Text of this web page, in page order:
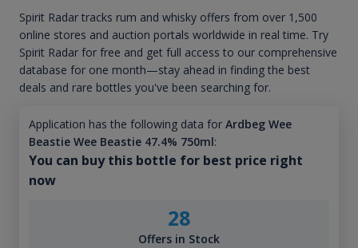
Spirit Radar tracks rum and whisky offers from over 1,500
online stores and auction portals worldwide in real time. Try
Spirit Radar for free and get full access to our comprehensive
database for one month—stay ahead in finding the best
deals and rare bottles you've been searching for.
Application has the following data for Ardbeg Wee
Beastie Wee Beastie 47.4% 750ml:
You can buy this bottle for best price right
now
28
Offers in Stock